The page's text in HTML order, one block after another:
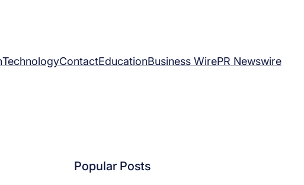
TechnologyContactEducationBusiness WirePR Newswire
Popular Posts